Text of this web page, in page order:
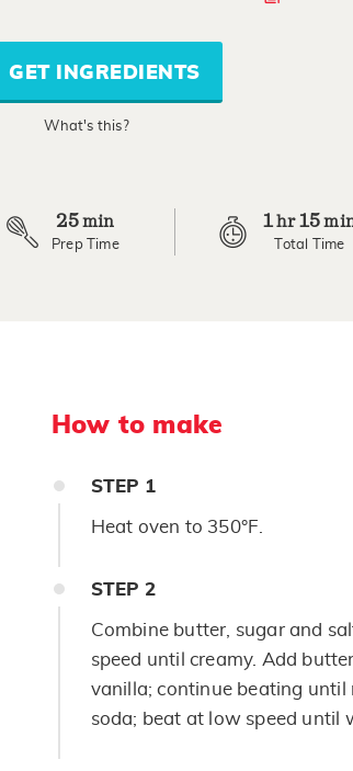
GET INGREDIENTS
What's this?
25 min
Prep Time
1hr15
Total Time
How to make
STEP 1
Heat oven to 350°F.
STEP 2
Combine butter, sugar and
speed until creamy. Add
vanilla; continue beating
soda; beat at low speed until